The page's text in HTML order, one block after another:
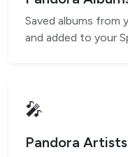
Saved albums from
and added to your
🎤
Pandora Artists